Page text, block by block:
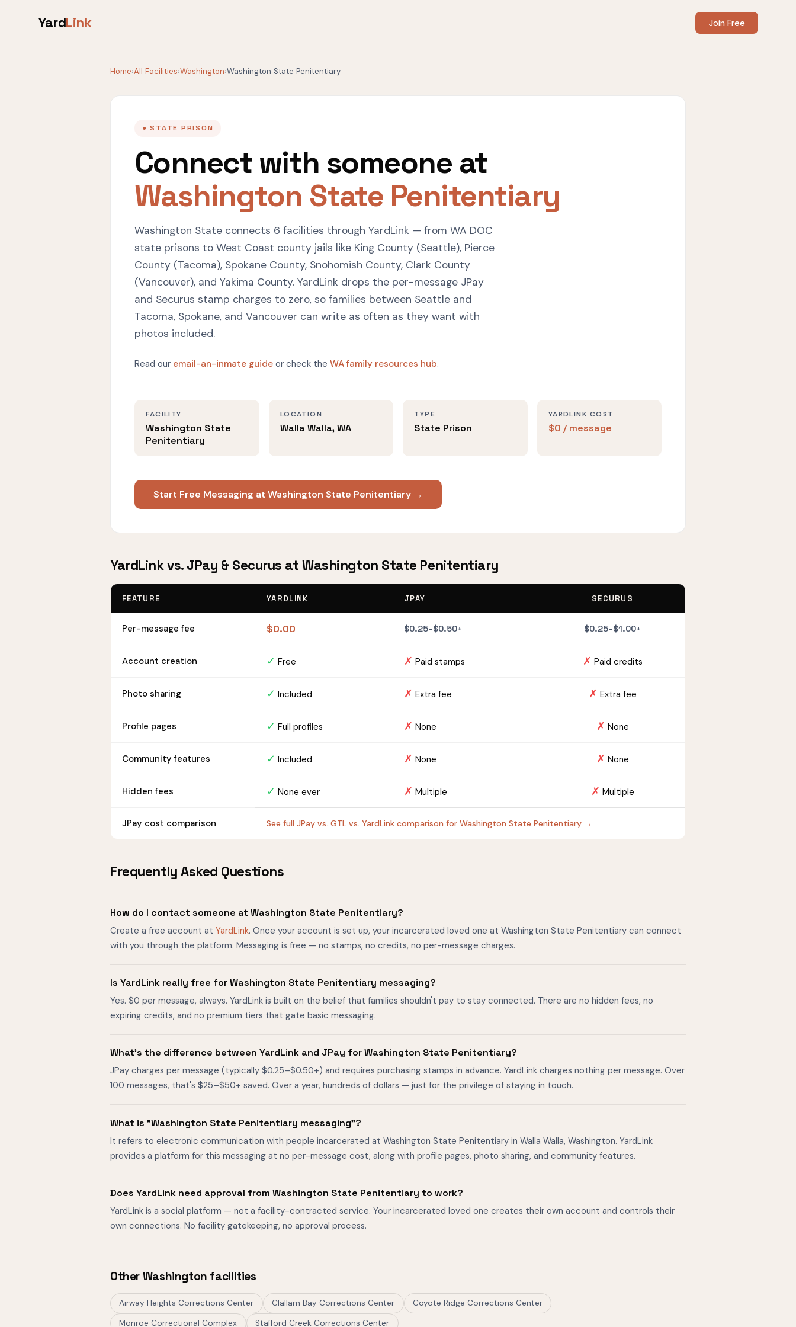
YardLink Join Free
Home›All Facilities›Washington›Washington State Penitentiary
● STATE PRISON
Connect with someone at
Washington State Penitentiary
Washington State connects 6 facilities through YardLink — from WA DOC
state prisons to West Coast county jails like King County (Seattle), Pierce
County (Tacoma), Spokane County, Snohomish County, Clark County
(Vancouver), and Yakima County. YardLink drops the per-message JPay
and Securus stamp charges to zero, so families between Seattle and
Tacoma, Spokane, and Vancouver can write as often as they want with
photos included.
Read our email-an-inmate guide or check the WA family resources hub.
FACILITY
Washington State
Penitentiary
LOCATION
Walla Walla, WA
TYPE
State Prison
YARDLINK COST
$0 / message
Start Free Messaging at Washington State Penitentiary →
YardLink vs. JPay & Securus at Washington State Penitentiary
FEATURE YARDLINK JPAY SECURUS
Per-message fee $0.00 $0.25–$0.50+ $0.25–$1.00+
Account creation ✓ Free ✗ Paid stamps ✗ Paid credits
Photo sharing ✓ Included ✗ Extra fee ✗ Extra fee
Profile pages ✓ Full profiles ✗ None ✗ None
Community features ✓ Included ✗ None ✗ None
Hidden fees ✓ None ever ✗ Multiple ✗ Multiple
JPay cost comparison See full JPay vs. GTL vs. YardLink comparison for Washington State Penitentiary →
Frequently Asked Questions
How do I contact someone at Washington State Penitentiary?
Create a free account at YardLink. Once your account is set up, your incarcerated loved one at Washington State Penitentiary can connect
with you through the platform. Messaging is free — no stamps, no credits, no per-message charges.
Is YardLink really free for Washington State Penitentiary messaging?
Yes. $0 per message, always. YardLink is built on the belief that families shouldn't pay to stay connected. There are no hidden fees, no
expiring credits, and no premium tiers that gate basic messaging.
What's the difference between YardLink and JPay for Washington State Penitentiary?
JPay charges per message (typically $0.25–$0.50+) and requires purchasing stamps in advance. YardLink charges nothing per message. Over
100 messages, that's $25–$50+ saved. Over a year, hundreds of dollars — just for the privilege of staying in touch.
What is "Washington State Penitentiary messaging"?
It refers to electronic communication with people incarcerated at Washington State Penitentiary in Walla Walla, Washington. YardLink
provides a platform for this messaging at no per-message cost, along with profile pages, photo sharing, and community features.
Does YardLink need approval from Washington State Penitentiary to work?
YardLink is a social platform — not a facility-contracted service. Your incarcerated loved one creates their own account and controls their
own connections. No facility gatekeeping, no approval process.
Other Washington facilities
Airway Heights Corrections Center Clallam Bay Corrections Center
Coyote Ridge Corrections Center
Monroe Correctional Complex
Stafford Creek Corrections Center